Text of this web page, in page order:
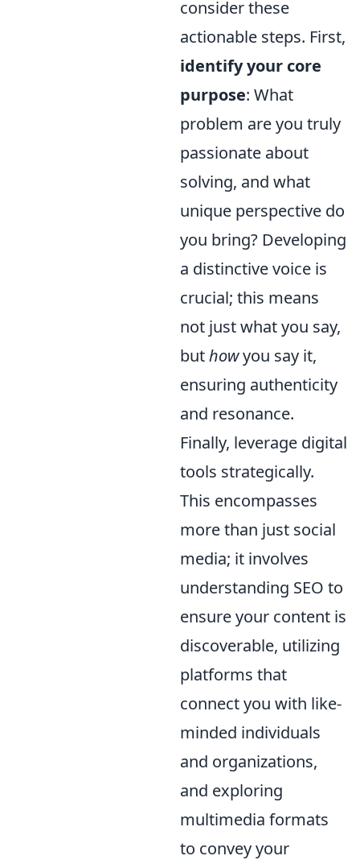
consider these
actionable steps. First,
identify your core
purpose: What
problem are you truly
passionate about
solving, and what
unique perspective do
you bring? Developing
a distinctive voice is
crucial; this means
not just what you say,
buthowyou say it,
ensuring authenticity
and resonance.
Finally, leverage digital
tools strategically.
This encompasses
more than just social
media; it involves
understanding SEO to
ensure your content is
discoverable, utilizing
platforms that
connect you with like-
minded individuals
and organizations,
and exploring
multimedia formats
to convey your